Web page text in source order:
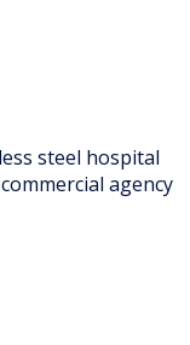
steel hospital
agency